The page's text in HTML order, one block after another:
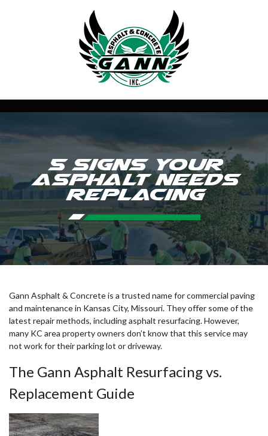
5 Signs Your
Asphalt Needs
Replacing
Gann Asphalt & Concrete is a trusted name for commercial paving
and maintenance in Kansas City, Missouri. They offer some of the
latest repair methods, including asphalt resurfacing. However,
many KC area property owners don’t know that this service may
not work for their parking lot or driveway.
The Gann Asphalt Resurfacing vs.
Replacement Guide